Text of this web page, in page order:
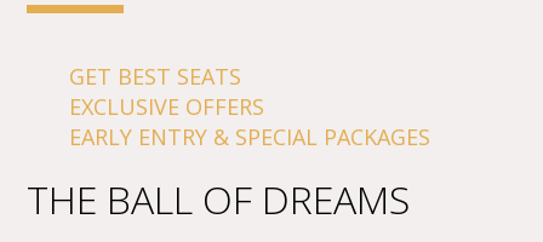
GET BEST SEATS
EXCLUSIVE OFFERS
EARLY ENTRY & SPECIAL PACKAGES
THE BALL OF DREAMS